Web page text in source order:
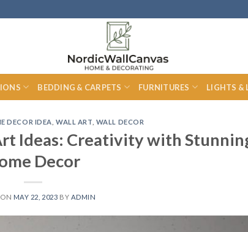
BEDDING & CARPETS FURNITURES LIGHTS &
DECOR IDEA ,WALL ART WALL DECOR
Ideas: Creativity with
Decor
MAY 22, 2023 BY ADMIN